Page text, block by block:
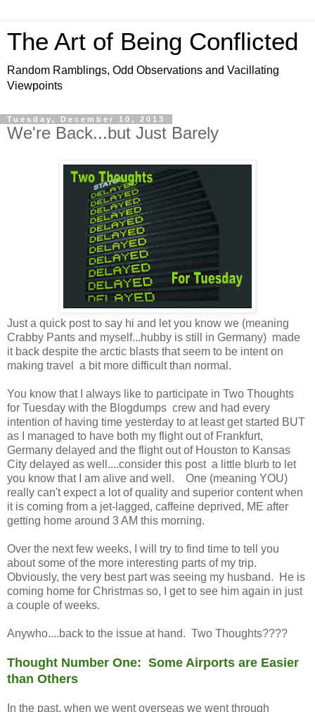
The Art of Being Conflicted
Random Ramblings, Odd Observations and Vacillating
Viewpoints
Tuesday, December 10, 2013
We're Back...but Just Barely
Just a quick post to say hi and let you know we (meaning
Crabby Pants and myself...hubby is still in Germany) made
it back despite the arctic blasts that seem to be intent on
making travel a bit more difficult than normal.
You know that I always like to participate in Two Thoughts
for Tuesday with the Blogdumps crew and had every
intention of having time yesterday to at least get started BUT
as I managed to have both my flight out of Frankfurt,
Germany delayed and the flight out of Houston to Kansas
City delayed as well....consider this post a little blurb to let
you know that I am alive and well. One (meaning YOU)
really can't expect a lot of quality and superior content when
it is coming from a jet-lagged, caffeine deprived, ME after
getting home around 3 AM this morning.
Over the next few weeks, I will try to find time to tell you
about some of the more interesting parts of my trip.
Obviously, the very best part was seeing my husband. He is
coming home for Christmas so, I get to see him again in just
a couple of weeks.
Anywho....back to the issue at hand. Two Thoughts????
Thought Number One: Some Airports are Easier
than Others
In the past, when we went overseas we went through